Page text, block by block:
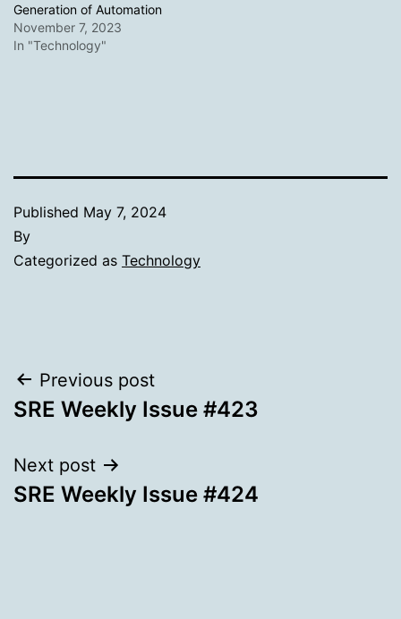
Generation of Automation
November 7, 2023
In "Technology"
Published May 7, 2024
By
Categorized as Technology
Post
navigation
Previous post
SRE Weekly Issue #423
Next post
SRE Weekly Issue #424